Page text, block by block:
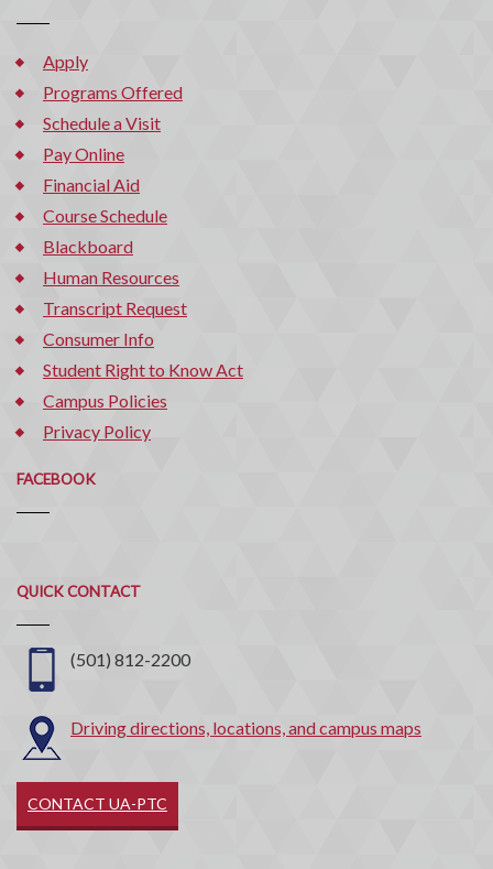
Apply
Programs Offered
Schedule a Visit
Pay Online
Financial Aid
Course Schedule
Blackboard
Human Resources
Transcript Request
Consumer Info
Student Right to Know Act
Campus Policies
Privacy Policy
FACEBOOK
QUICK CONTACT
Quick
Contact
(501) 812-2200
Driving directions, locations, and campus maps
CONTACT UA-PTC